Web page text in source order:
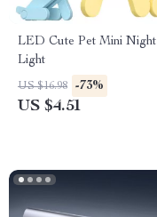
LED Cute Pet Mini Night
Light
US $16.98 -73%
US $4.51